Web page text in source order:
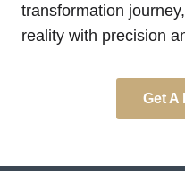
transformation
reality with precision
Get A